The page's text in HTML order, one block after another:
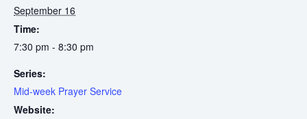
September 16
Time:
7:30 pm - 8:30 pm
Series:
Mid-week Prayer Service
Website: